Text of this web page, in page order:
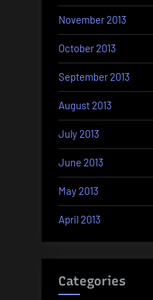
November 2013
October 2013
September 2013
August 2013
July 2013
June 2013
May 2013
April 2013
Categories